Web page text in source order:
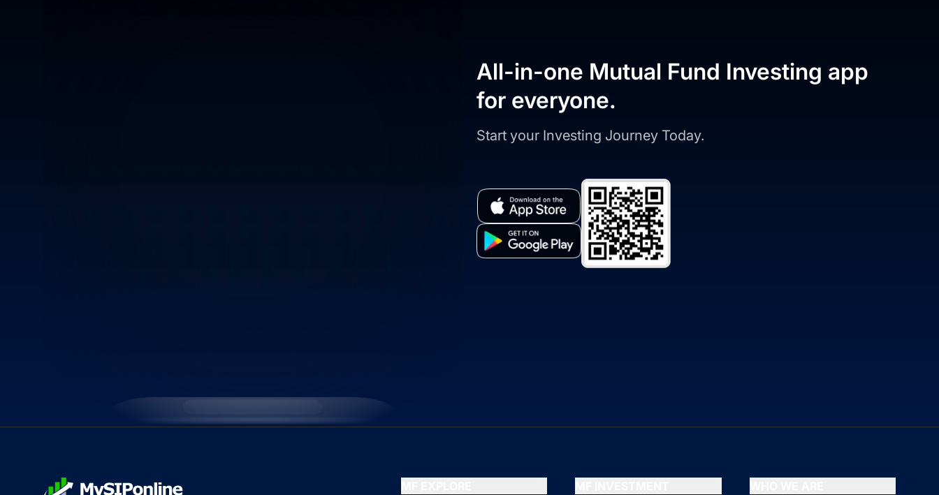
All-in-one Mutual Fund Investing app
for everyone.
Start your Investing Journey Today.